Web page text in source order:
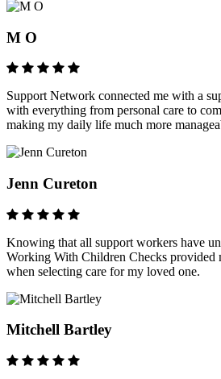
M O
Support Network connected me with a
with everything from personal care to
making my daily life much more
Jenn Cureton
Knowing that all support workers have
Working With Children Checks provided
when selecting care for my loved one.
Mitchell Bartley